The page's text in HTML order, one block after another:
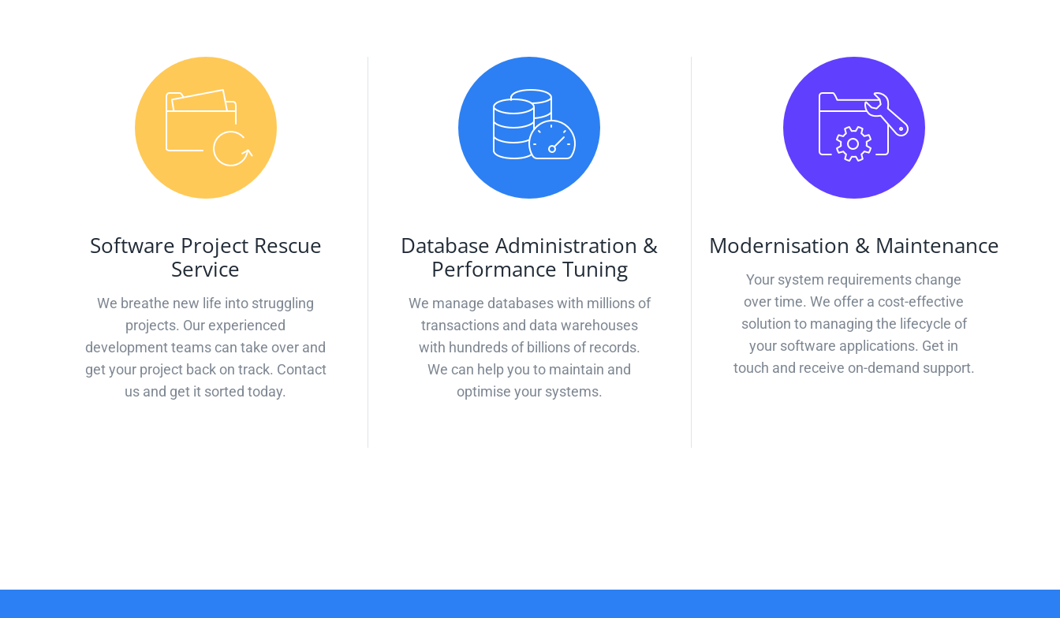
Software Project Rescue
Service
We breathe new life into struggling
projects. Our experienced
development teams can take over and
get your project back on track. Contact
us and get it sorted today.
Database Administration &
Performance Tuning
We manage databases with millions of
transactions and data warehouses
with hundreds of billions of records.
We can help you to maintain and
optimise your systems.
Modernisation & Maintenance
Your system requirements change
over time. We offer a cost-effective
solution to managing the lifecycle of
your software applications. Get in
touch and receive on-demand support.